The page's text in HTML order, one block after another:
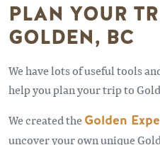
PLAN YOUR
GOLDEN, BC
We have lots of useful tools
help you plan your trip to
We created theGolden
uncover your own unique